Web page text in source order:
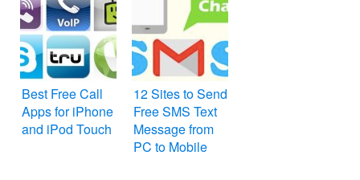
Best Free Call
Apps for iPhone
and iPod Touch
12 Sites to Send
Free SMS Text
Message from
PC to Mobile